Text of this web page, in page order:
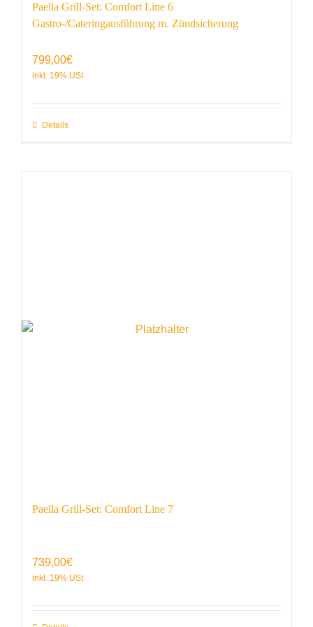
Paella Grill-Set: Comfort Line 6
Gastro-/Cateringausführung m. Zündsicherung
799,00€
Details
Paella Grill-Set: Comfort Line 7
739,00€